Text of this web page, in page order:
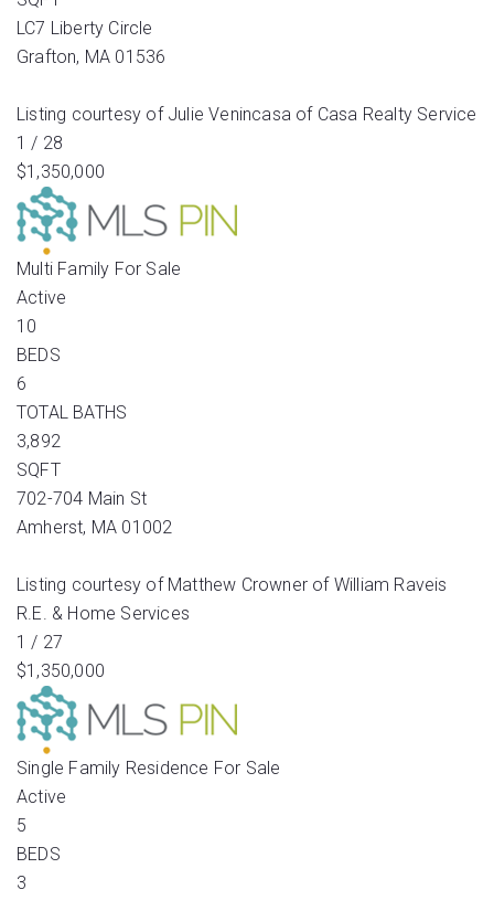
LC7 Liberty Circle
Grafton, MA 01536
Listing courtesy of Julie Venincasa of Casa Realty Service
1 / 28
$1,350,000
Multi Family For Sale
Active
10
BEDS
6
TOTAL BATHS
3,892
SQFT
702-704 Main St
Amherst, MA 01002
Listing courtesy of Matthew Crowner of William Raveis
R.E. & Home Services
1 / 27
$1,350,000
Single Family Residence For Sale
Active
5
BEDS
3